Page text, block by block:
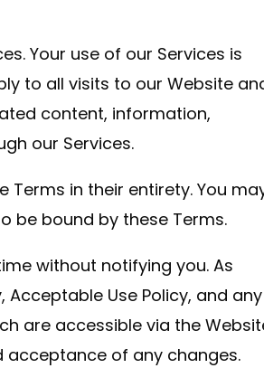
Your use of our Services is
to all visits to our Website
content, information,
our Services.
Terms in their entirety. You
be bound by these Terms.
without notifying you. As
Acceptable Use Policy, and any
are accessible via the
acceptance of any changes.